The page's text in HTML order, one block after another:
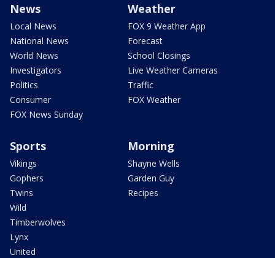
News
Local News
National News
World News
Investigators
Politics
Consumer
FOX News Sunday
Weather
FOX 9 Weather App
Forecast
School Closings
Live Weather Cameras
Traffic
FOX Weather
Sports
Vikings
Gophers
Twins
Wild
Timberwolves
Lynx
United
Morning
Shayne Wells
Garden Guy
Recipes